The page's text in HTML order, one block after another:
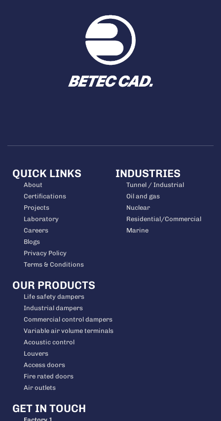
QUICK LINKS
About
Certifications
Projects
Laboratory
Careers
Blogs
Privacy Policy
Terms & Conditions
INDUSTRIES
Tunnel / Industrial
Oil and gas
Nuclear
Residential/Commercial
Marine
OUR PRODUCTS
Life safety dampers
Industrial dampers
Commercial control dampers
Variable air volume terminals
Acoustic control
Louvers
Access doors
Fire rated doors
Air outlets
GET IN TOUCH